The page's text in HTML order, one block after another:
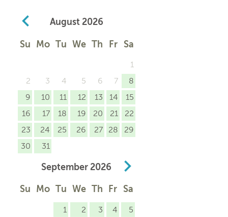
August 2026
Su Mo Tu We Th Fr Sa
1
2
3 4 5 6 7
8
9
10 11 12 13 14
15
16
17 18 19 20 21
22
23
24 25 26 27 28
29
30
31
September 2026
Su Mo Tu We Th Fr Sa
1 2 3 4
5